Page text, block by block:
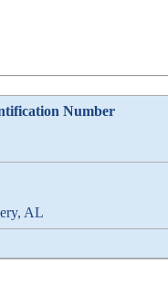
Number
AL